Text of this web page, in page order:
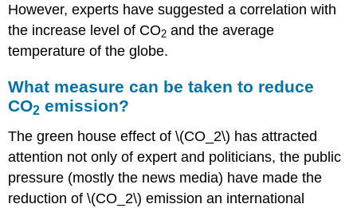
However, experts have suggested a correlation with
the increase level of CO2 and the average
temperature of the globe.
What measure can be taken to reduce
CO2 emission?
The green house effect of \(CO_2\) has attracted
attention not only of expert and politicians, the public
pressure (mostly the news media) have made the
reduction of \(CO_2\) emission an international